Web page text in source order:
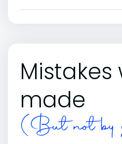
Mistakes
made
(But not by